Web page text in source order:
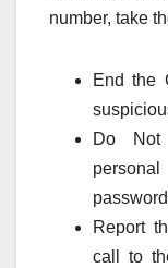
number, take
End the
Do Not
Report
call to